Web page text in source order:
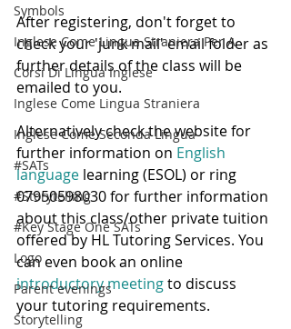
Symbols
Inglese Come Lingua Straniera Per A
Corsi Di Lingua Inglese
Inglese Come Lingua Straniera
Inglese Come Seconda Lingua
#SATs
#Storytelling
#Key Stage One SATs
Logo
Parent evenings
Storytelling
After registering, don't forget to
check your 'junk mail' email folder as
further details of the class will be
emailed to you.
Alternatively check the website for
further information on English
language learning (ESOL) or ring
07950598030 for further information
about this class/other private tuition
offered by HL Tutoring Services. You
can even book an online
introductory meeting to discuss
your tutoring requirements.